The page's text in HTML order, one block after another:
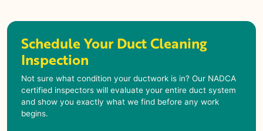
Schedule Your Duct Cleaning
Inspection
Not sure what condition your ductwork is in? Our NADCA
certified inspectors will evaluate your entire duct system
and show you exactly what we find before any work
begins.